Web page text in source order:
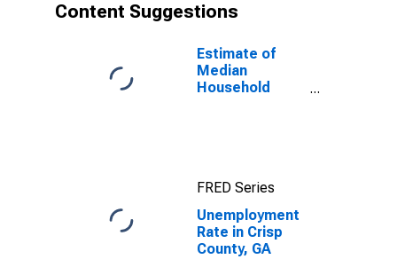
Content Suggestions
Estimate of
Median
Household
FRED Series
Unemployment
Rate in Crisp
County, GA